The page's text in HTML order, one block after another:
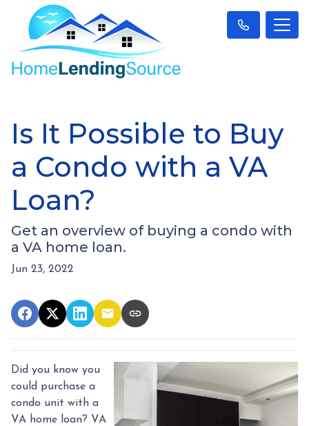
Is It Possible to Buy
a Condo with a VA
Loan?
Get an overview of buying a condo with
a VA home loan.
Jun 23, 2022
Did you know you
could purchase a
condo unit with a
VA home loan? VA